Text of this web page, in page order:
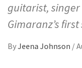
guitarist,
Gimaranz’s first
ByJeena Johnson /